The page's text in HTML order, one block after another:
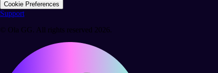
Cookie Preferences
Support
© Ola GG. All rights reserved 2026.